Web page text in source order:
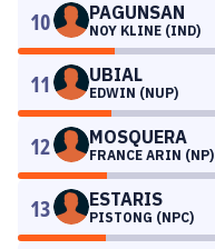
10 PAGUNSAN
NOY KLINE (IND)
11 UBIAL
EDWIN (NUP)
12 MOSQUERA
FRANCE ARIN (NP)
13 ESTARIS
PISTONG (NPC)